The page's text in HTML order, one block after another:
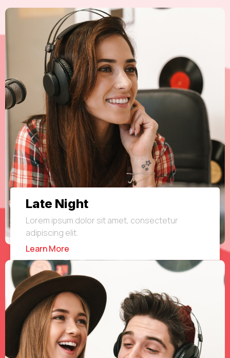
Late Night
Lorem ipsum dolor sit amet, consectetur
adipiscing elit.
Learn More